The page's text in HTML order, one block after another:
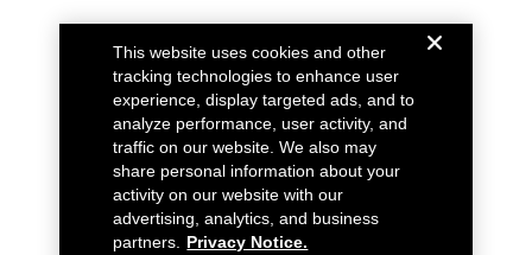
This website uses cookies and other
tracking technologies to enhance user
experience, display targeted ads, and to
analyze performance, user activity, and
traffic on our website. We also may
share personal information about your
activity on our website with our
advertising, analytics, and business
partners.
Privacy Notice.